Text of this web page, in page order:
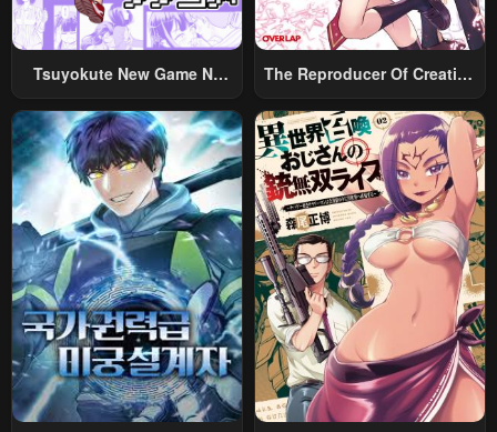
Tsuyokute New Game Na
The Reproducer Of Creation